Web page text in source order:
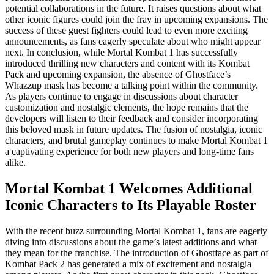
potential collaborations in the future. It raises questions about what
other iconic figures could join the fray in upcoming expansions. The
success of these guest fighters could lead to even more exciting
announcements, as fans eagerly speculate about who might appear
next. In conclusion, while Mortal Kombat 1 has successfully
introduced thrilling new characters and content with its Kombat
Pack and upcoming expansion, the absence of Ghostface’s
Whazzup mask has become a talking point within the community.
As players continue to engage in discussions about character
customization and nostalgic elements, the hope remains that the
developers will listen to their feedback and consider incorporating
this beloved mask in future updates. The fusion of nostalgia, iconic
characters, and brutal gameplay continues to make Mortal Kombat 1
a captivating experience for both new players and long-time fans
alike.
Mortal Kombat 1 Welcomes Additional
Iconic Characters to Its Playable Roster
With the recent buzz surrounding Mortal Kombat 1, fans are eagerly
diving into discussions about the game’s latest additions and what
they mean for the franchise. The introduction of Ghostface as part of
Kombat Pack 2 has generated a mix of excitement and nostalgia